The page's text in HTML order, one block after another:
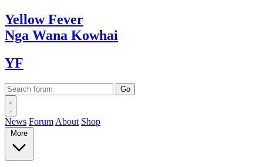
YellowFever
Nga Wana Kowhai
YF
News Forum About Shop
More